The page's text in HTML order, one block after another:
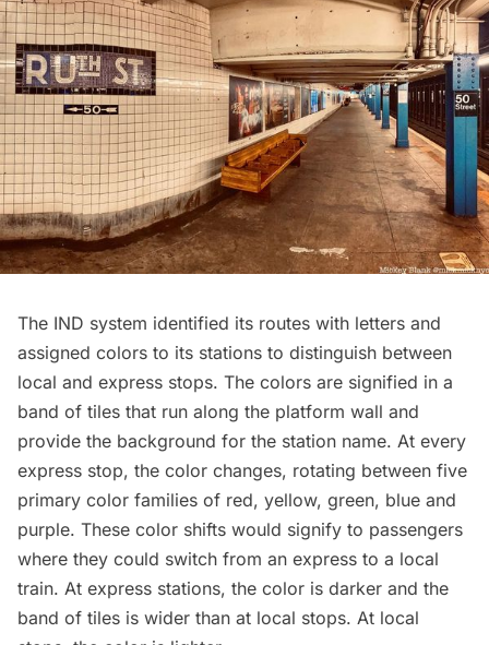
The IND system identified its routes with letters and
assigned colors to its stations to distinguish between
local and express stops. The colors are signified in a
band of tiles that run along the platform wall and
provide the background for the station name. At every
express stop, the color changes, rotating between five
primary color families of red, yellow, green, blue and
purple. These color shifts would signify to passengers
where they could switch from an express to a local
train. At express stations, the color is darker and the
band of tiles is wider than at local stops. At local